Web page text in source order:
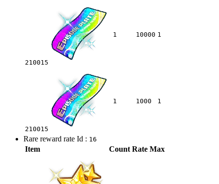
210015
1 10000 1
210015
1 1000 1
Rare reward rate Id : 16
Item Count Rate Max